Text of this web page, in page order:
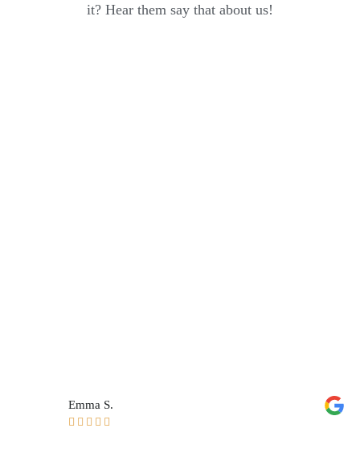
it? Hear them say that about us!
Emma S.
    